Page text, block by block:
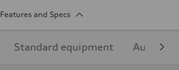
Features and Specs
Standard equipment Audi